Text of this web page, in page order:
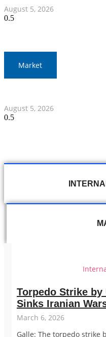
August 5, 2026
Market
August 5, 2026
Torpedo Strike by
Sinks Iranian
March 6, 2026
Galle: The torpedo strike